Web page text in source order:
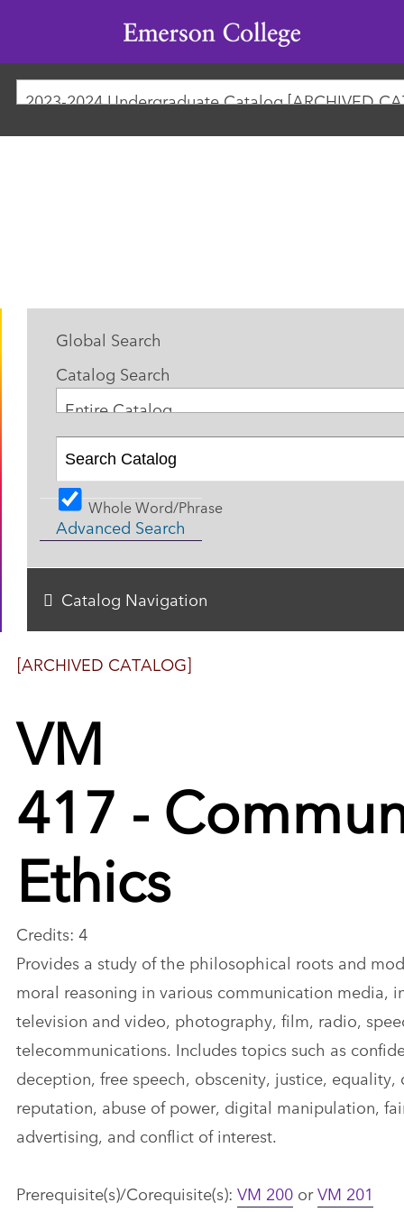
Emerson
College
2023-2024 Undergraduate Catalog [ARCHIVED
[ARCHIVED CATALOG]
VM
417 -
Ethics
Credits: 4
Provides a study of the philosophical roots and
moral reasoning in various communication media,
television and video, photography, film, radio,
telecommunications. Includes topics such as
deception, free speech, obscenity, justice, equality,
reputation, abuse of power, digital manipulation,
advertising, and conflict of interest.
Prerequisite(s)/Corequisite(s): VM 200 orVM 201
Global Search
Catalog Search
Entire Catalog
Whole Word/Phrase
Advanced Search
Catalog Navigation